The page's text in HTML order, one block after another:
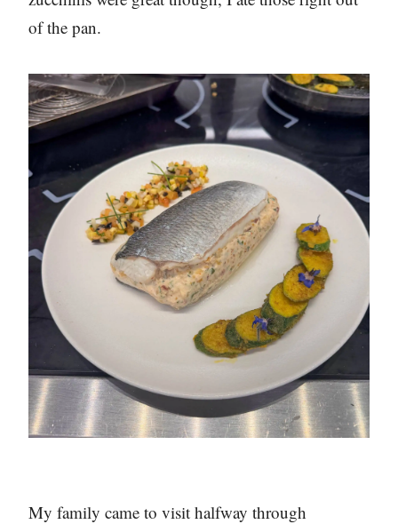
of the pan.
My family came to visit halfway through